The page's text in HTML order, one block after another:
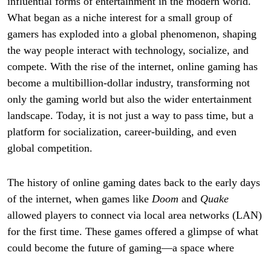
What began as a niche interest for a small group of
gamers has exploded into a global phenomenon, shaping
the way people interact with technology, socialize, and
compete. With the rise of the internet, online gaming has
become a multibillion-dollar industry, transforming not
only the gaming world but also the wider entertainment
landscape. Today, it is not just a way to pass time, but a
platform for socialization, career-building, and even
global competition.
The history of online gaming dates back to the early days
of the internet, when games like Doom and Quake
allowed players to connect via local area networks (LAN)
for the first time. These games offered a glimpse of what
could become the future of gaming—a space where